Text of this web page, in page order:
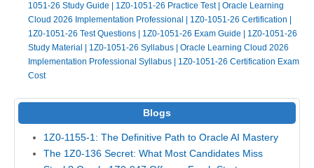
1051-26 Study Guide
1Z0-1051-26 Practice Test| Oracle Learning
Cloud 2026 Implementation Professional
1Z0-1051-26 Certification
1Z0-1051-26 Test Questions
1Z0-1051-26 Exam Guide
1Z0-1051-26
Study Material
1Z0-1051-26 Syllabus
Oracle Learning Cloud 2026
Implementation Professional Syllabus
1Z0-1051-26 Certification Exam
Cost
Blogs
1Z0-1155-1: The Definitive Path to Oracle AI Mastery
The 1Z0-136 Secret: What Most Candidates Miss